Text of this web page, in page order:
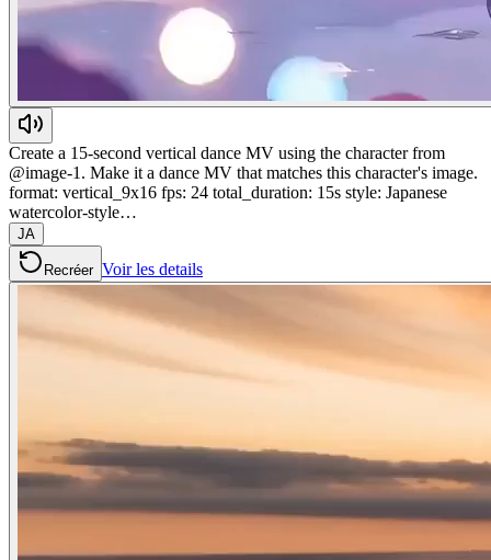
Create a 15-second vertical dance MV using the character from
@image-1. Make it a dance MV that matches this character's image.
format: vertical_9x16 fps: 24 total_duration: 15s style: Japanese
watercolor-style…
JA
Recréer Voir les details